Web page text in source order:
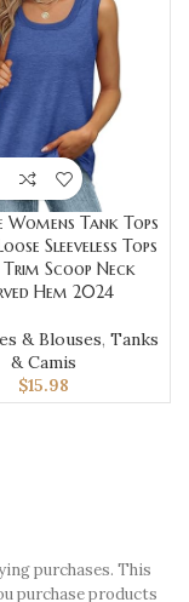
Womens Tank Tops
Sleeveless Tops
Trim Scoop Neck
Hem 2024
& Blouses,Tanks
& Camis
$15.98
purchases. This
purchase products